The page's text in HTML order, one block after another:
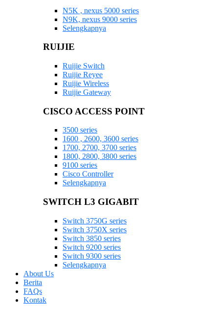
N5K , nexus 5000 series
N9K, nexus 9000 series
Selengkapnya
RUIJIE
Ruijie Switch
Ruijie Reyee
Ruijie Wireless
Ruijie Gateway
CISCO ACCESS POINT
3500 series
1600 , 2600, 3600 series
1700, 2700, 3700 series
1800, 2800, 3800 series
9100 series
Cisco Controller
Selengkapnya
SWITCH L3 GIGABIT
Switch 3750G series
Switch 3750X series
Switch 3850 series
Switch 9200 series
Switch 9300 series
Selengkapnya
About Us
Berita
FAQs
Kontak